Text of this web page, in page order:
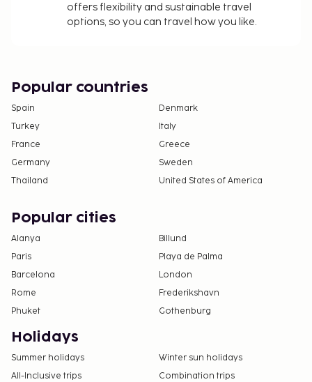
offers flexibility and sustainable travel
options, so you can travel how you like.
Popular countries
Spain
Denmark
Turkey
Italy
France
Greece
Germany
Sweden
Thailand
United States of America
Popular cities
Alanya
Billund
Paris
Playa de Palma
Barcelona
London
Rome
Frederikshavn
Phuket
Gothenburg
Holidays
Summer holidays
Winter sun holidays
All-Inclusive trips
Combination trips